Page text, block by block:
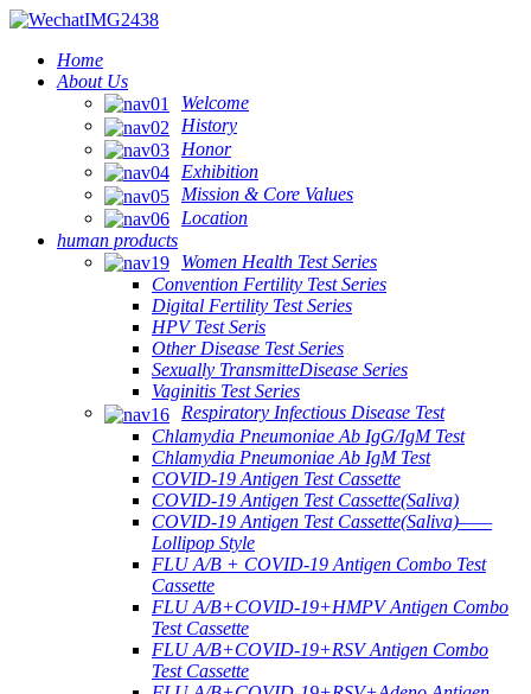
Home
About Us
Welcome
History
Honor
Exhibition
Mission & Core Values
Location
human products
Women Health Test Series
Convention Fertility Test Series
Digital Fertility Test Series
HPV Test Seris
Other Disease Test Series
Sexually TransmitteDisease Series
Vaginitis Test Series
Respiratory Infectious Disease Test
Chlamydia Pneumoniae Ab IgG/IgM Test
Chlamydia Pneumoniae Ab IgM Test
COVID-19 Antigen Test Cassette
COVID-19 Antigen Test Cassette(Saliva)
COVID-19 Antigen Test Cassette(Saliva)——
Lollipop Style
FLU A/B + COVID-19 Antigen Combo Test
Cassette
FLU A/B+COVID-19+HMPV Antigen Combo
Test Cassette
FLU A/B+COVID-19+RSV Antigen Combo
Test Cassette